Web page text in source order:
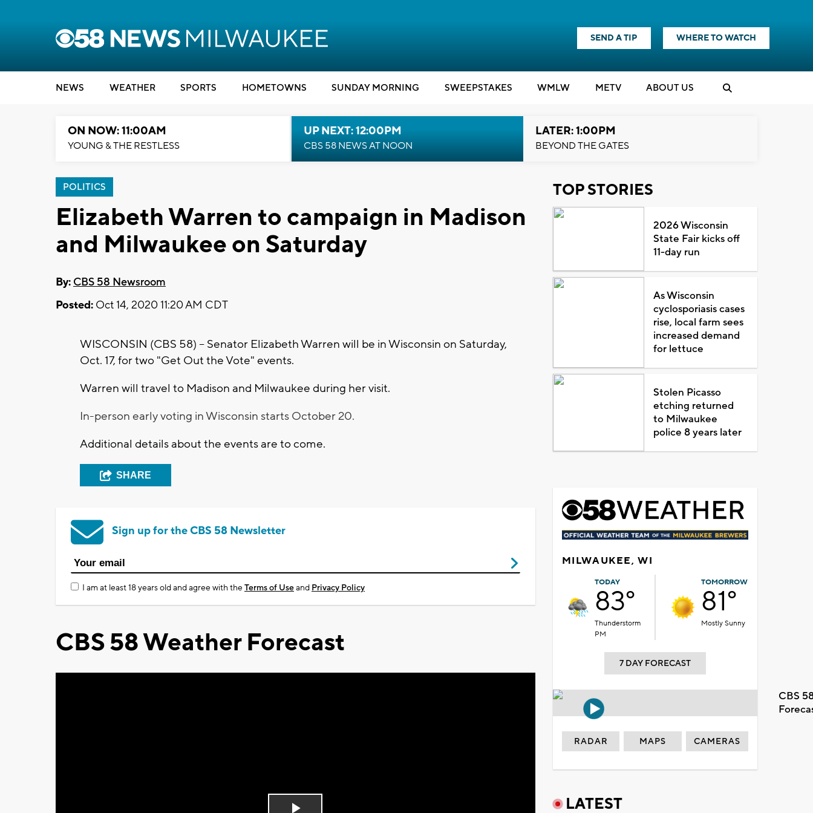
SEND A TIP WHERE TO WATCH
NEWS WEATHER SPORTS HOMETOWNS SUNDAY MORNING SWEEPSTAKES WMLW METV ABOUT US
ON NOW: 11:00AM
YOUNG & THE RESTLESS
UP NEXT: 12:00PM
CBS 58 NEWS AT NOON
LATER: 1:00PM
BEYOND THE GATES
POLITICS
Elizabeth Warren to campaign in Madison
and Milwaukee on Saturday
By: CBS 58 Newsroom
Posted: Oct 14, 2020 11:20 AM CDT
WISCONSIN (CBS 58) -- Senator Elizabeth Warren will be in Wisconsin on Saturday,
Oct. 17, for two "Get Out the Vote" events.
Warren will travel to Madison and Milwaukee during her visit.
In-person early voting in Wisconsin starts October 20.
Additional details about the events are to come.
SHARE
Sign up for the CBS 58 Newsletter
I am at least 18 years old and agree with theTerms of Useand Privacy Policy
CBS 58 Weather Forecast
TOP STORIES
2026 Wisconsin
State Fair kicks off
11-day run
As Wisconsin
cyclosporiasis cases
rise, local farm sees
increased demand
for lettuce
Stolen Picasso
etching returned
to Milwaukee
police 8 years later
MILWAUKEE, WI
TODAY
83°
Thunderstorm
PM
TOMORROW
81°
Mostly Sunny
7 DAY FORECAST
CBS
RADAR MAPS CAMERAS
LATEST